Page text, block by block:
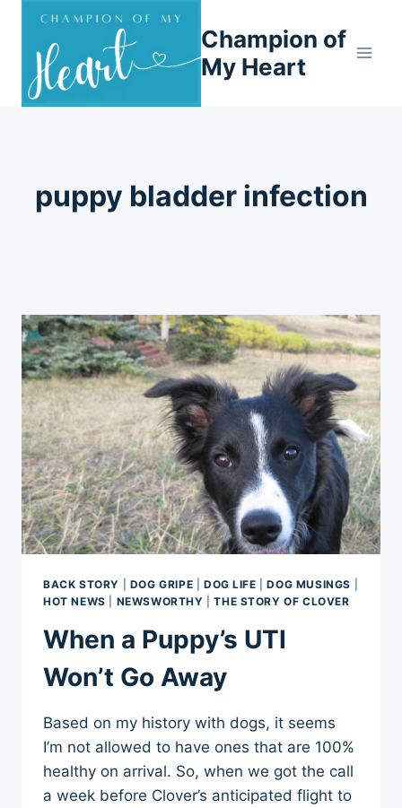
content
Champion of
My Heart
puppy bladder infection
BACK STORY DOG GRIPE DOG LIFE |DOG MUSINGS
HOT NEWS
NEWSWORTHY |THE STORY OF CLOVER
When a Puppy’s UTI
Won’t Go Away
Based on my history with dogs, it seems
I’m not allowed to have ones that are 100%
healthy on arrival. So, when we got the call
a week before Clover’s anticipated flight to